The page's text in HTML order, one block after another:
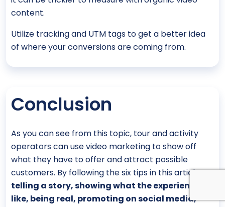
content.
Utilize tracking and UTM tags to get a better idea
of where your conversions are coming from.
Conclusion
As you can see from this topic, tour and activity
operators can use video marketing to show off
what they have to offer and attract possible
customers. By following the six tips in this article—
telling a story, showing what the experience is
like, being real, promoting on social media,